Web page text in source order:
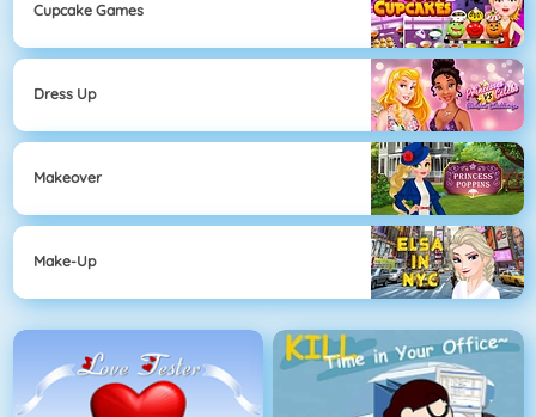
Cupcake Games
Dress Up
Makeover
Make-Up